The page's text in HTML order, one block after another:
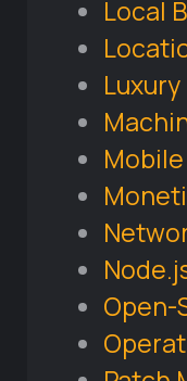
Local
Open-